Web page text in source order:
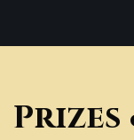
Skip
Prizes